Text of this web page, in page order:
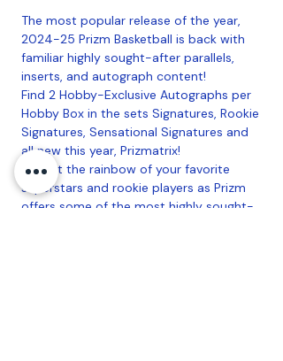
The most popular release of the year,
2024-25 Prizm Basketball is back with
familiar highly sought-after parallels,
inserts, and autograph content!
Find 2 Hobby-Exclusive Autographs per
Hobby Box in the sets Signatures, Rookie
Signatures, Sensational Signatures and
all new this year, Prizmatrix!
Collect the rainbow of your favorite
superstars and rookie players as Prizm
offers some of the most highly sought-